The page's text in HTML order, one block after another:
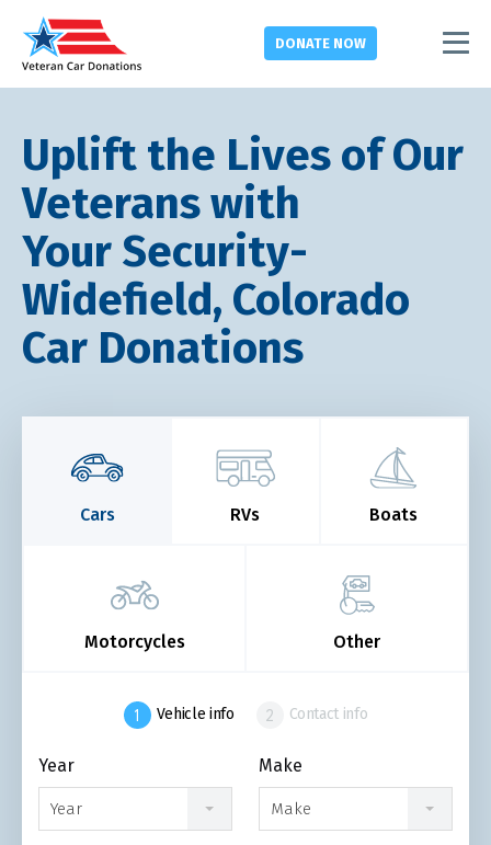
DONATE NOW
Uplift the Lives of Our
Veterans with
Your Security-
Widefield, Colorado
Car Donations
Cars RVs Boats
Motorcycles Other
Vehicle info Contact info
Year
Year
Make
Make